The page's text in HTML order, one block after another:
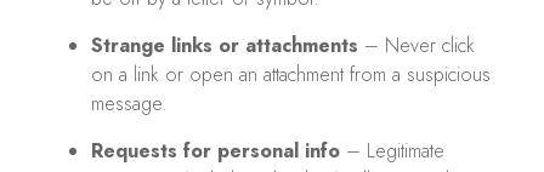
Strange links or attachments – Never click
on a link or open an attachment from a suspicious
message.
Requests for personal info – Legitimate